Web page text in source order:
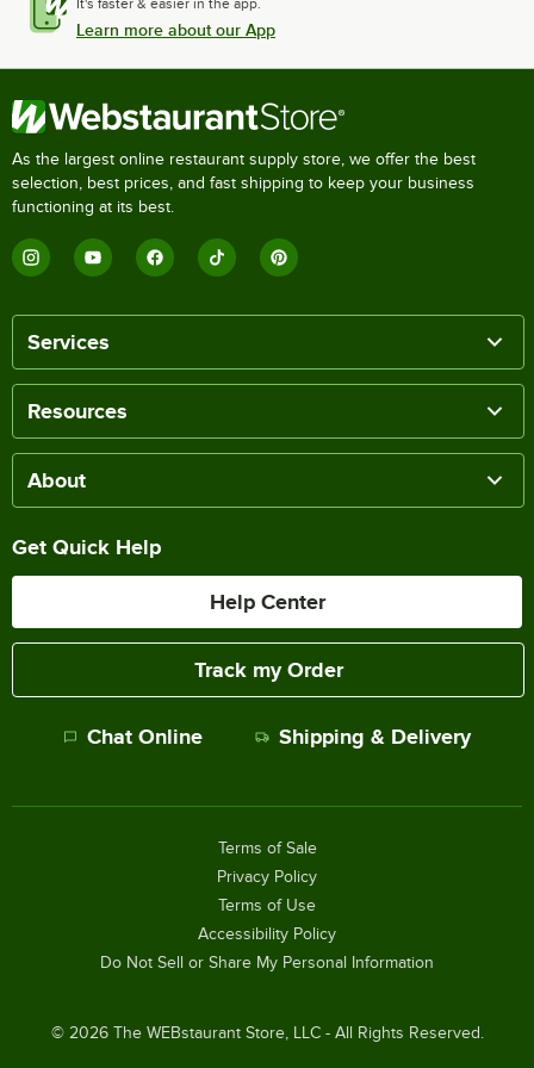
Learn more about our App
As the largest online restaurant supply store, we offer the best
selection, best prices, and fast shipping to keep your business
functioning at its best.
Services
Resources
About
Get Quick Help
Help Center
Track my Order
Chat Online Shipping & Delivery
© 2026The WEBstaurant Store, LLC - All Rights Reserved.
Terms of Sale
Privacy Policy
Terms of Use
Accessibility Policy
Do Not Sell or Share My Personal Information